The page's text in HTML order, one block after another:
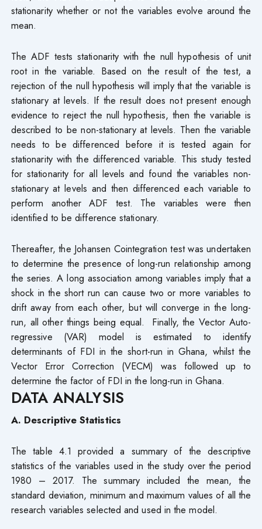
stationarity whether or not the variables evolve around the
mean.
The ADF tests stationarity with the null hypothesis of unit
root in the variable. Based on the result of the test, a
rejection of the null hypothesis will imply that the variable is
stationary at levels. If the result does not present enough
evidence to reject the null hypothesis, then the variable is
described to be non-stationary at levels. Then the variable
needs to be differenced before it is tested again for
stationarity with the differenced variable. This study tested
for stationarity for all levels and found the variables non-
stationary at levels and then differenced each variable to
perform another ADF test. The variables were then
identified to be difference stationary.
Thereafter, the Johansen Cointegration test was undertaken
to determine the presence of long-run relationship among
the series. A long association among variables imply that a
shock in the short run can cause two or more variables to
drift away from each other, but will converge in the long-
run, all other things being equal. Finally, the Vector Auto-
regressive (VAR) model is estimated to identify
determinants of FDI in the short-run in Ghana, whilst the
Vector Error Correction (VECM) was followed up to
determine the factor of FDI in the long-run in Ghana.
DATA ANALYSIS
A. Descriptive Statistics
The table 4.1 provided a summary of the descriptive
statistics of the variables used in the study over the period
1980 – 2017. The summary included the mean, the
standard deviation, minimum and maximum values of all the
research variables selected and used in the model.